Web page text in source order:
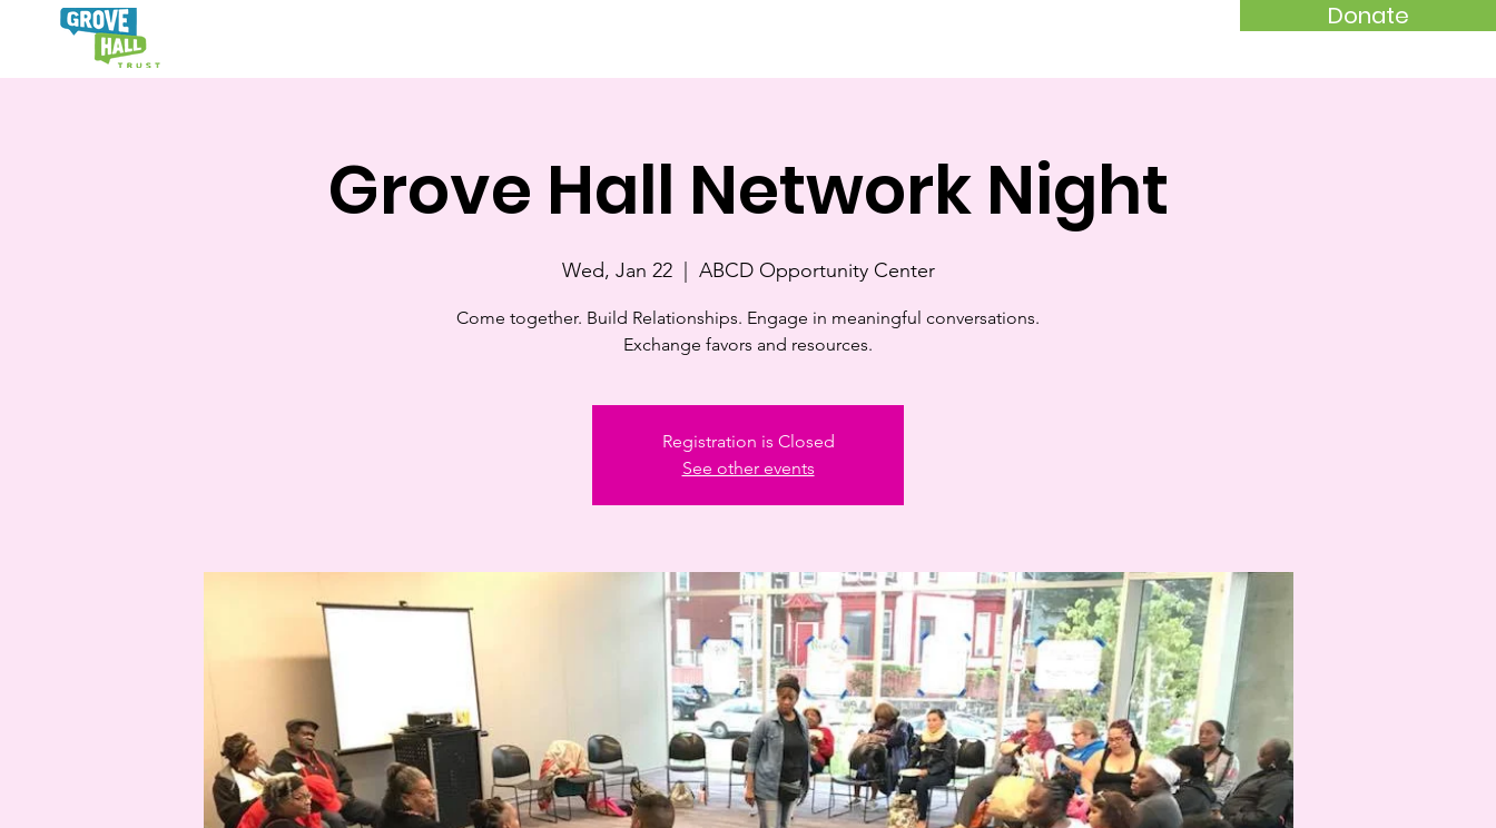
Donate
Grove Hall Network Night
Wed, Jan 22
  |
ABCD Opportunity Center
Come together. Build Relationships. Engage in meaningful conversations.
Exchange favors and resources.
Registration is Closed
See other events